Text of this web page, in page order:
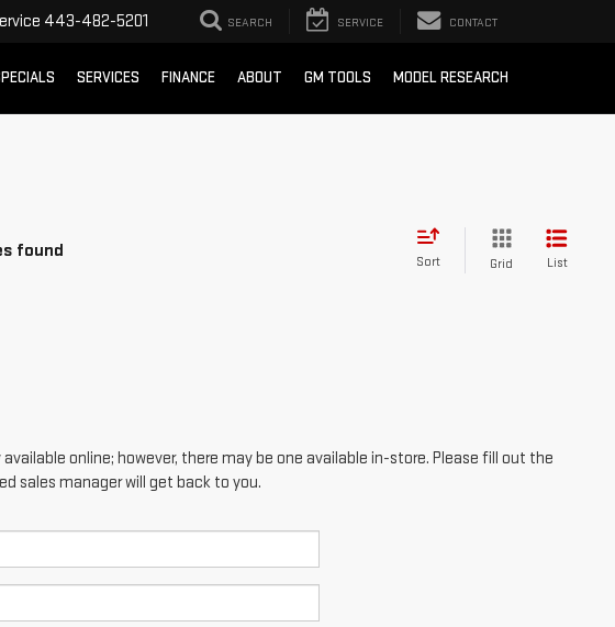
443-482-5201 SEARCH SERVICE CONTACT
SERVICES FINANCE ABOUT GM TOOLS MODEL RESEARCH
found
Sort Grid List
online; however, there may be one available in-store. Please fill out the
sales manager will get back to you.